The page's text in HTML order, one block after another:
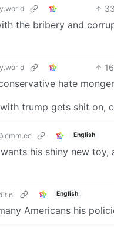
33
the bribery and
16
hate
trump gets shit on,
English
his shiny new toy,
English
Americans his